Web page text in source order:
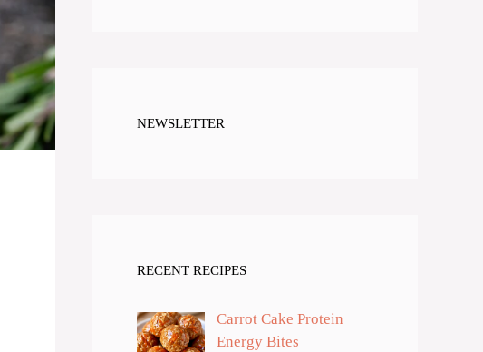
NEWSLETTER
RECENT RECIPES
Carrot Cake Protein
Energy Bites